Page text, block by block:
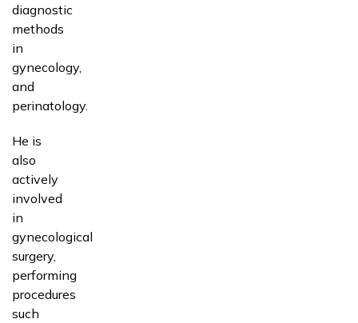
diagnostic
methods
in
gynecology,
and
perinatology.
He is
also
actively
involved
in
gynecological
surgery,
performing
procedures
such